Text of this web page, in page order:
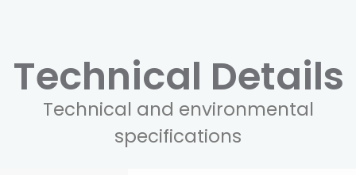
Technical Details
Technical and environmental
specifications